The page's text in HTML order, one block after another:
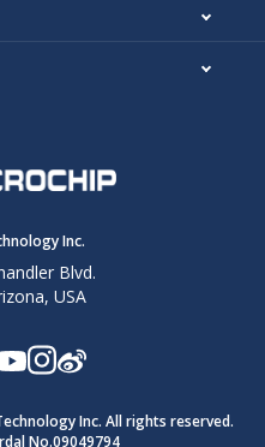
Inc.
Blvd.
USA
Inc. All rights reserved.
No.09049794